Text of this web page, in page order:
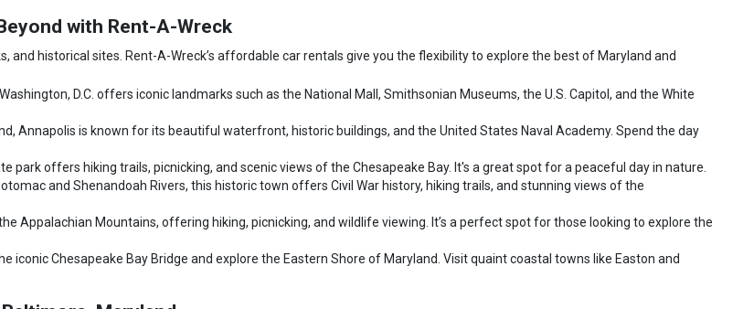
with Rent-A-Wreck
and historical sites. Rent-A-Wreck’s affordable car rentals give you the flexibility to explore the best of Maryland and
D.C. offers iconic landmarks such as the National Mall, Smithsonian Museums, the U.S. Capitol, and the White
Annapolis is known for its beautiful waterfront, historic buildings, and the United States Naval Academy. Spend the day
park offers hiking trails, picnicking, and scenic views of the Chesapeake Bay. It's a great spot for a peaceful day in nature.
and Shenandoah Rivers, this historic town offers Civil War history, hiking trails, and stunning views of the
Appalachian Mountains, offering hiking, picnicking, and wildlife viewing. It’s a perfect spot for those looking to explore the
iconic Chesapeake Bay Bridge and explore the Eastern Shore of Maryland. Visit quaint coastal towns like Easton and